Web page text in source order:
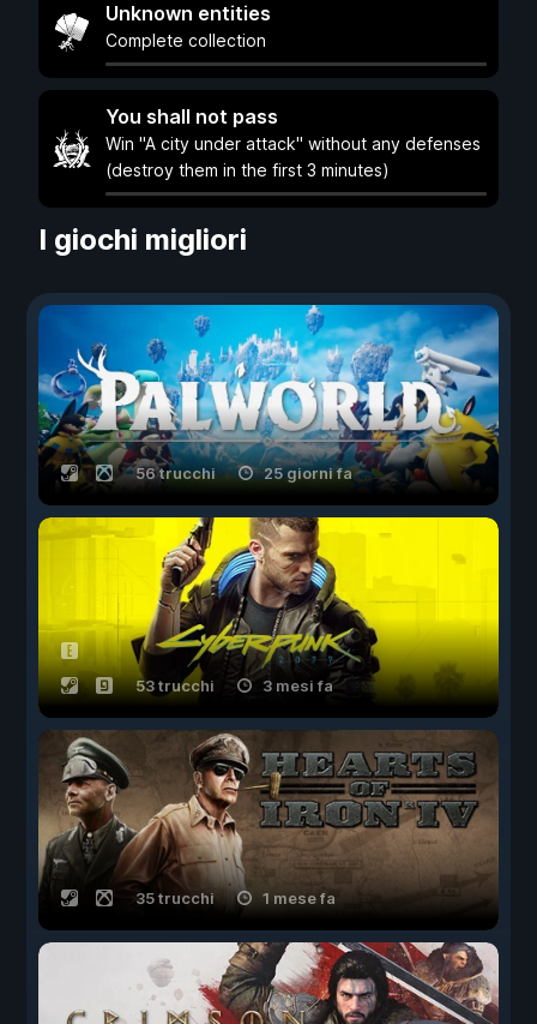
Unknown entities
Complete collection
You shall not pass
Win "A city under attack" without any defenses
(destroy them in the first 3 minutes)
I giochi migliori
56 trucchi 25 giorni fa
53 trucchi 3 mesi fa
35 trucchi 1 mese fa